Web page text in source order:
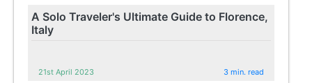
A Solo Traveler's Ultimate Guide to Florence,
Italy
21st April 2023 3 min. read